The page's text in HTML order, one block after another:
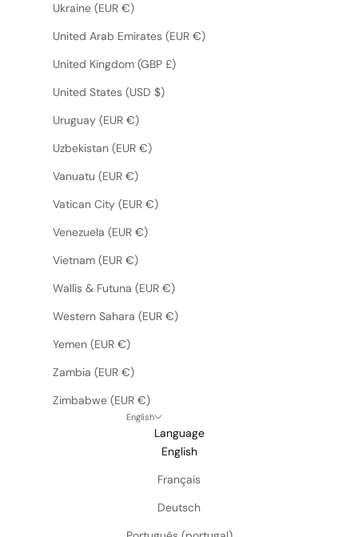
Ukraine (EUR €)
United Arab Emirates (EUR €)
United Kingdom (GBP £)
United States (USD $)
Uruguay (EUR €)
Uzbekistan (EUR €)
Vanuatu (EUR €)
Vatican City (EUR €)
Venezuela (EUR €)
Vietnam (EUR €)
Wallis & Futuna (EUR €)
Western Sahara (EUR €)
Yemen (EUR €)
Zambia (EUR €)
Zimbabwe (EUR €)
English
Language
English
Français
Deutsch